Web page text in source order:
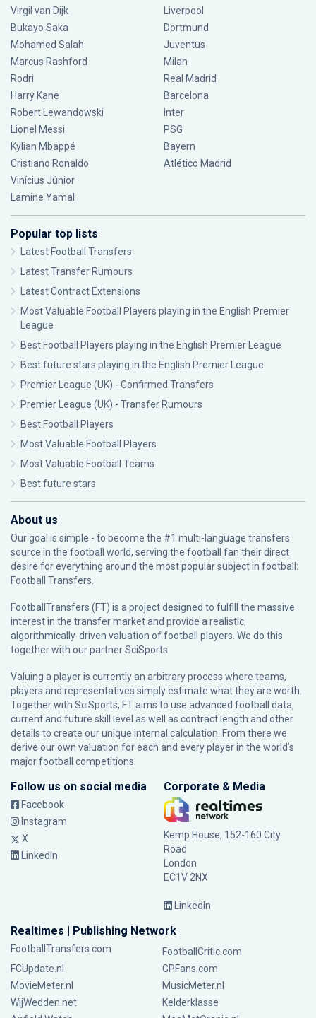
Virgil van Dijk
Bukayo Saka
Mohamed Salah
Marcus Rashford
Rodri
Harry Kane
Robert Lewandowski
Lionel Messi
Kylian Mbappé
Cristiano Ronaldo
Vinícius Júnior
Lamine Yamal
Liverpool
Dortmund
Juventus
Milan
Real Madrid
Barcelona
Inter
PSG
Bayern
Atlético Madrid
Popular top lists
Latest Football Transfers
Latest Transfer Rumours
Latest Contract Extensions
Most Valuable Football Players playing in the English Premier
League
Best Football Players playing in the English Premier League
Best future stars playing in the English Premier League
Premier League (UK) - Confirmed Transfers
Premier League (UK) - Transfer Rumours
Best Football Players
Most Valuable Football Players
Most Valuable Football Teams
Best future stars
About us
Our goal is simple - to become the #1 multi-language transfers
source in the football world, serving the football fan their direct
desire for everything around the most popular subject in football:
Football Transfers.
FootballTransfers (FT) is a project designed to fulfill the massive
interest in the transfer market and provide a realistic,
algorithmically-driven valuation of football players. We do this
together with our partnerSciSports
Valuing a player is currently an arbitrary process where teams,
players and representatives simply estimate what they are worth.
Together with SciSports, FT aims to use advanced football data,
current and future skill level as well as contract length and other
details to create our unique internal calculation. From there we
derive our own valuation for each and every player in the world’s
major football competitions.
Follow us on social media
Facebook
Instagram
X
LinkedIn
Corporate & Media
Kemp House, 152-160 City
Road
London
EC1V 2NX
LinkedIn
Realtimes | Publishing Network
FootballTransfers.com
FootballCritic.com
FCUpdate.nl
GPFans.com
MovieMeter.nl
MusicMeter.nl
WijWedden.net
Kelderklasse